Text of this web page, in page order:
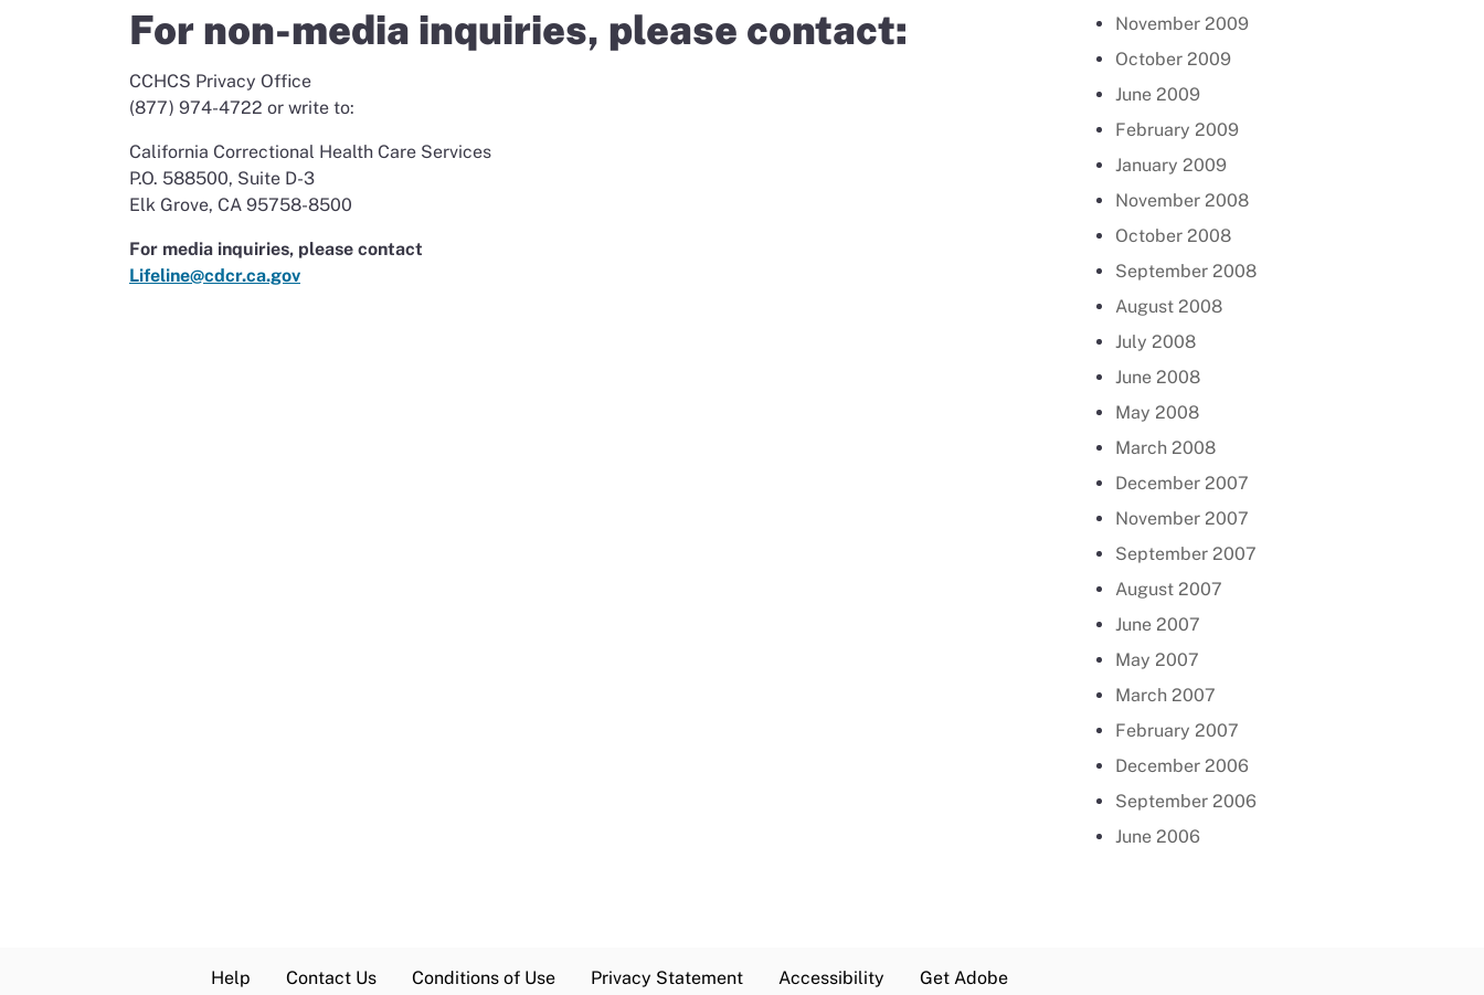
For non-media inquiries, please contact:
CCHCS Privacy Office
(877) 974-4722 or write to:
California Correctional Health Care Services
P.O. 588500, Suite D-3
Elk Grove, CA 95758-8500
For media inquiries, please contact
Lifeline@cdcr.ca.gov
November 2009
October 2009
June 2009
February 2009
January 2009
November 2008
October 2008
September 2008
August 2008
July 2008
June 2008
May 2008
March 2008
December 2007
November 2007
September 2007
August 2007
June 2007
May 2007
March 2007
February 2007
December 2006
September 2006
June 2006
Help Contact Us Conditions of Use Privacy Statement Accessibility Get Adobe